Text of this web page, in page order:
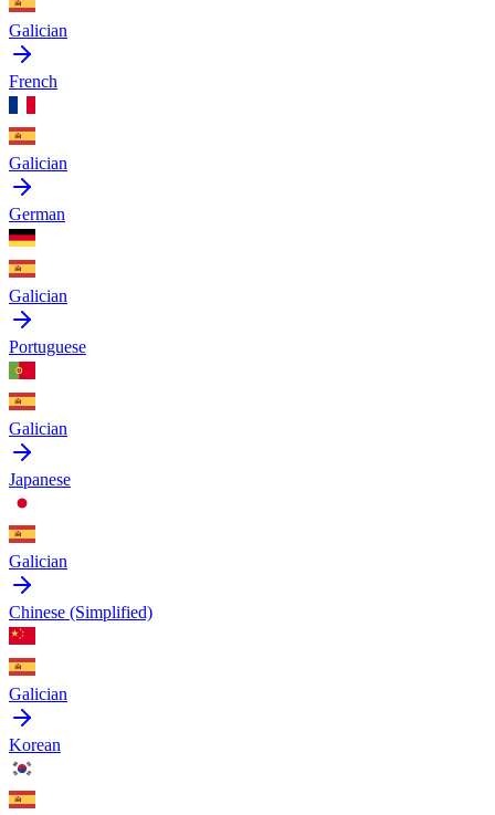
Galician
French
Galician
German
Galician
Portuguese
Galician
Japanese
Galician
Chinese (Simplified)
Galician
Korean